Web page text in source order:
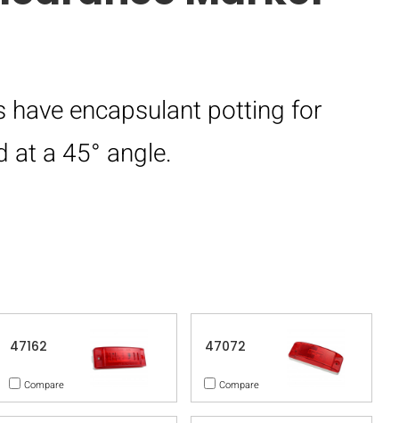
have encapsulant potting for
a 45° angle.
47162
Compare
47072
Compare